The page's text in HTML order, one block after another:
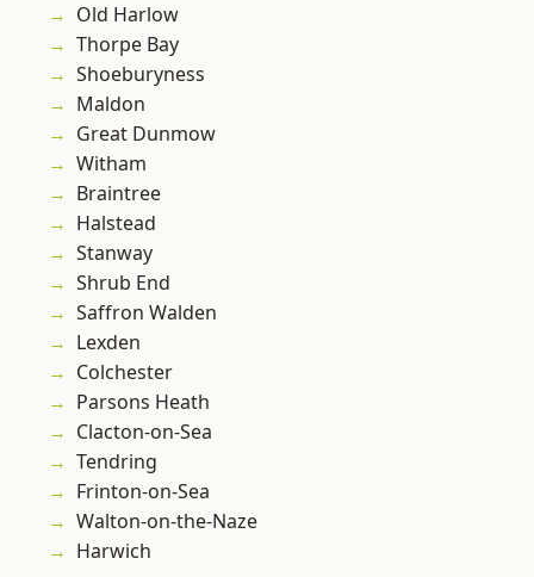
Old Harlow
Thorpe Bay
Shoeburyness
Maldon
Great Dunmow
Witham
Braintree
Halstead
Stanway
Shrub End
Saffron Walden
Lexden
Colchester
Parsons Heath
Clacton-on-Sea
Tendring
Frinton-on-Sea
Walton-on-the-Naze
Harwich